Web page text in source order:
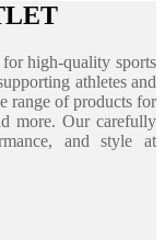
high-quality sports
athletes and
range of products for
more. Our carefully
and style at